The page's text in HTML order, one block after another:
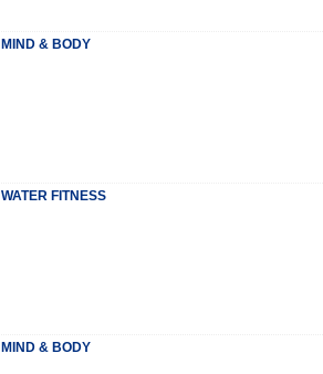
MIND & BODY
WATER FITNESS
MIND & BODY